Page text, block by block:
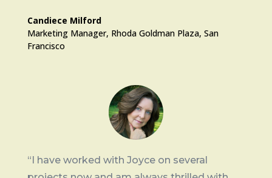
Candiece Milford
Marketing Manager, Rhoda Goldman Plaza, San
Francisco
“I have worked with Joyce on several